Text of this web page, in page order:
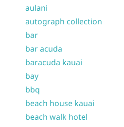
aulani
autograph collection
bar
bar acuda
baracuda kauai
bay
bbq
beach house kauai
beach walk hotel